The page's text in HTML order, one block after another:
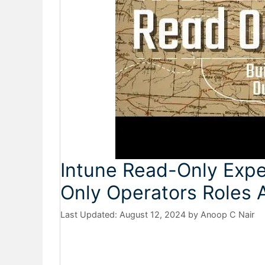
Intune Read-Only
Only Operators Roles
August 12, 2024 by Anoop C Nair